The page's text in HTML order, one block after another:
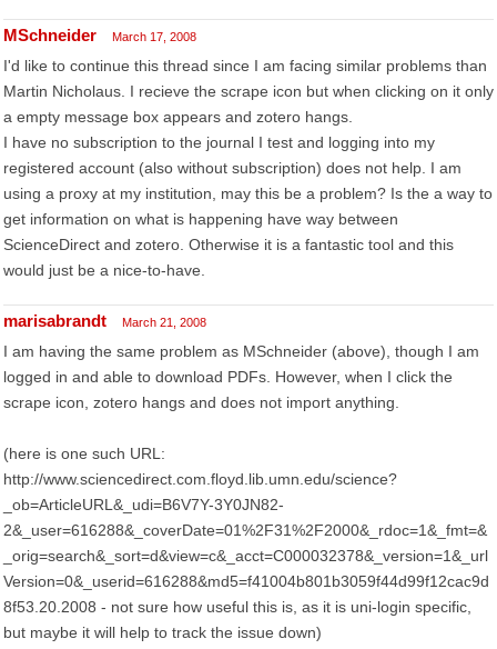
MSchneider March 17, 2008
I'd like to continue this thread since I am facing similar problems than
Martin Nicholaus. I recieve the scrape icon but when clicking on it only
a empty message box appears and zotero hangs.
I have no subscription to the journal I test and logging into my
registered account (also without subscription) does not help. I am
using a proxy at my institution, may this be a problem? Is the a way to
get information on what is happening have way between
ScienceDirect and zotero. Otherwise it is a fantastic tool and this
would just be a nice-to-have.
marisabrandt March 21, 2008
I am having the same problem as MSchneider (above), though I am
logged in and able to download PDFs. However, when I click the
scrape icon, zotero hangs and does not import anything.
(here is one such URL:
http://www.sciencedirect.com.floyd.lib.umn.edu/science?
_ob=ArticleURL&_udi=B6V7Y-3Y0JN82-
2&_user=616288&_coverDate=01%2F31%2F2000&_rdoc=1&_fmt=&
_orig=search&_sort=d&view=c&_acct=C000032378&_version=1&_url
Version=0&_userid=616288&md5=f41004b801b3059f44d99f12cac9d
8f53.20.2008 - not sure how useful this is, as it is uni-login specific,
but maybe it will help to track the issue down)